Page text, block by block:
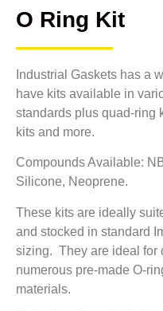
O Ring Kit
Industrial Gaskets has a
have kits available in
standards plus quad-ring
kits and more.
Compounds Available:
Silicone, Neoprene.
These kits are ideally
and stocked in standard
sizing. They are ideal for
numerous pre-made O-
materials.